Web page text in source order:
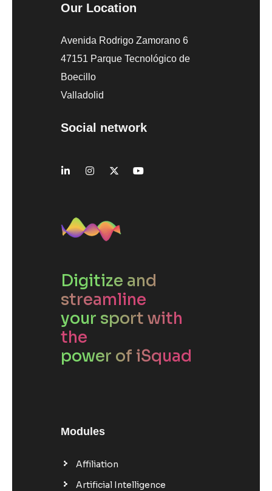
Our Location
Avenida Rodrigo Zamorano 6
47151 Parque Tecnológico de
Boecillo
Valladolid
Social network
Digitize and
streamline
your sport with
the
power of iSquad
Modules
Affiliation
Artificial Intelligence